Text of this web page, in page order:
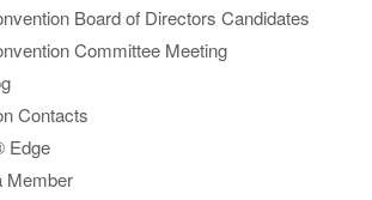
Board of Directors Candidates
Committee Meeting
Contacts
Edge
Member